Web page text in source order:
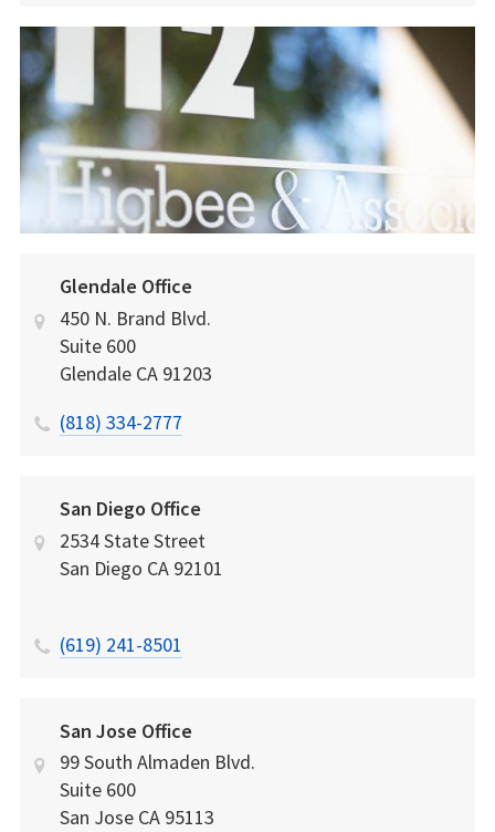
Glendale Office
450 N. Brand Blvd.
Suite 600
Glendale CA 91203
(818) 334-2777
San Diego Office
2534 State Street
San Diego CA 92101
(619) 241-8501
San Jose Office
99 South Almaden Blvd.
Suite 600
San Jose CA 95113